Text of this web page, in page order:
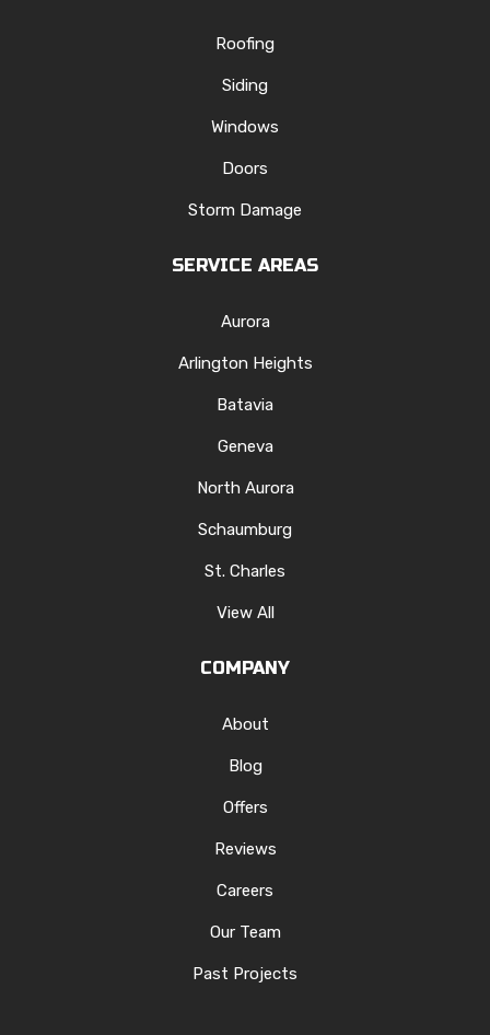
Roofing
Siding
Windows
Doors
Storm Damage
SERVICE AREAS
Aurora
Arlington Heights
Batavia
Geneva
North Aurora
Schaumburg
St. Charles
View All
COMPANY
About
Blog
Offers
Reviews
Careers
Our Team
Past Projects